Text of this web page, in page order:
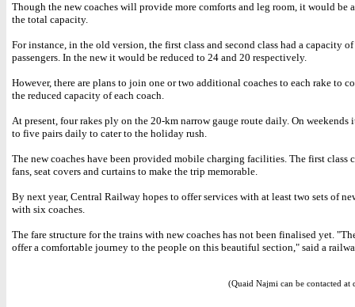
Though the new coaches will provide more comforts and leg room, it would be
the total capacity.
For instance, in the old version, the first class and second class had a capacity
passengers. In the new it would be reduced to 24 and 20 respectively.
However, there are plans to join one or two additional coaches to each rake to
the reduced capacity of each coach.
At present, four rakes ply on the 20-km narrow gauge route daily. On weekends
to five pairs daily to cater to the holiday rush.
The new coaches have been provided mobile charging facilities. The first class
fans, seat covers and curtains to make the trip memorable.
By next year, Central Railway hopes to offer services with at least two sets of
with six coaches.
The fare structure for the trains with new coaches has not been finalised yet.
offer a comfortable journey to the people on this beautiful section," said a
(Quaid Najmi can be contacted at